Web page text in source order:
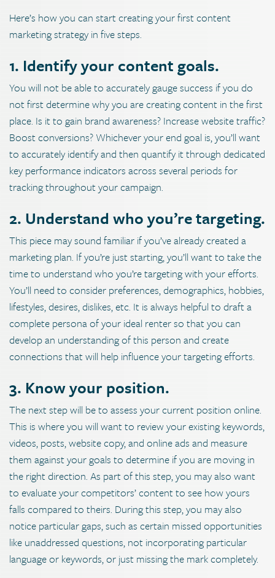
Here’s how you can start creating your first content
marketing strategy in five steps.
1. Identify your content goals.
You will not be able to accurately gauge success if you do
not first determine why you are creating content in the first
place. Is it to gain brand awareness? Increase website traffic?
Boost conversions? Whichever your end goal is, you’ll want
to accurately identify and then quantify it through dedicated
key performance indicators across several periods for
tracking throughout your campaign.
2. Understand who you’re targeting.
This piece may sound familiar if you’ve already created a
marketing plan. If you’re just starting, you’ll want to take the
time to understand who you’re targeting with your efforts.
You’ll need to consider preferences, demographics, hobbies,
lifestyles, desires, dislikes, etc. It is always helpful to draft a
complete persona of your ideal renter so that you can
develop an understanding of this person and create
connections that will help influence your targeting efforts.
3. Know your position.
The next step will be to assess your current position online.
This is where you will want to review your existing keywords,
videos, posts, website copy, and online ads and measure
them against your goals to determine if you are moving in
the right direction. As part of this step, you may also want
to evaluate your competitors’ content to see how yours
falls compared to theirs. During this step, you may also
notice particular gaps, such as certain missed opportunities
like unaddressed questions, not incorporating particular
language or keywords, or just missing the mark completely.